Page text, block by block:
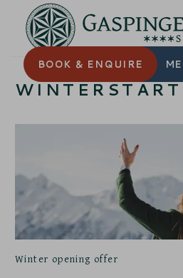
BOOK & ENQUIRE
Winter opening offer